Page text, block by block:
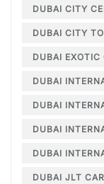
DUBAI CITY
DUBAI CITY
DUBAI
DUBAI
DUBAI
DUBAI
DUBAI
DUBAI JLT